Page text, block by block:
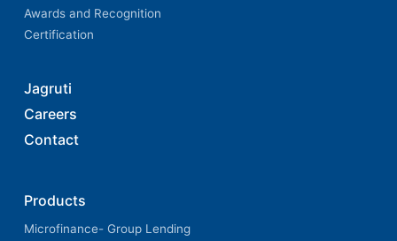
Awards and Recognition
Certification
Jagruti
Careers
Contact
Products
Microfinance- Group Lending